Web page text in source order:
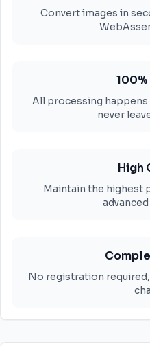
Convert images in
All processing happens
never
High
Maintain the highest
No registration